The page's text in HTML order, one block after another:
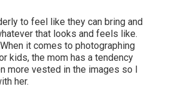
to feel like they can bring and
that looks and feels like.
it comes to photographing
kids, the mom has a tendency
more vested in the images so I
her.